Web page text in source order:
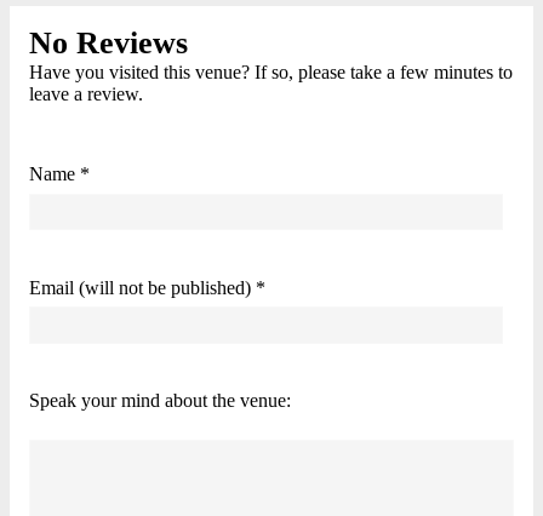
No Reviews
Have you visited this venue? If so, please take a few minutes to
leave a review.
Name *
Email (will not be published) *
Speak your mind about the venue: